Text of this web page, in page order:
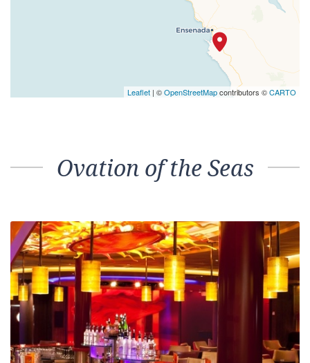
Leaflet | ©OpenStreetMapcontributors ©CARTO
Ovation of the Seas